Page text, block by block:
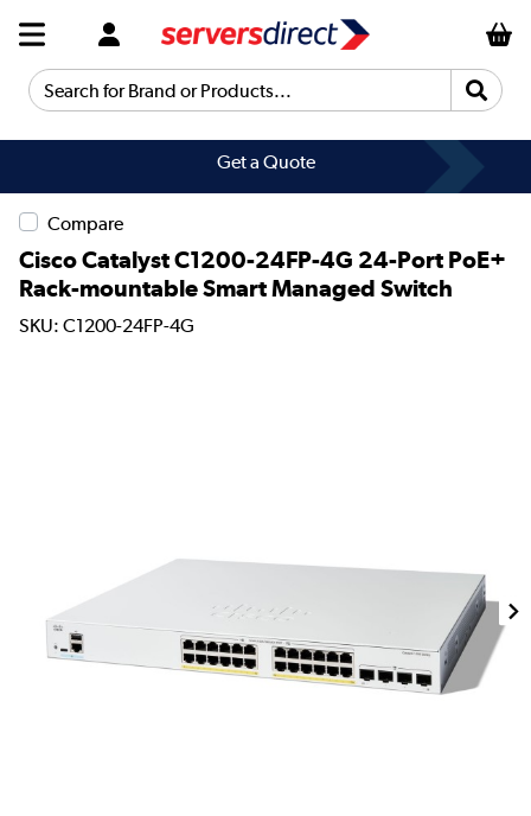
Search for Brand or Products...
Get a Quote
Compare
Cisco Catalyst C1200-24FP-4G 24-Port PoE+
Rack-mountable Smart Managed Switch
SKU: C1200-24FP-4G